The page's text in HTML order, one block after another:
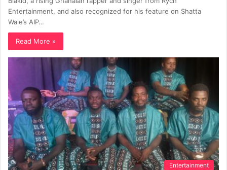
Entertainment, and also recognized for his feature on Shatta
Wale’s AIP…
Read More »
Entertainment